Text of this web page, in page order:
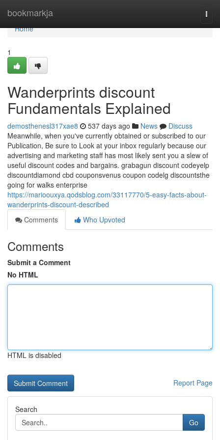
bookmarkja
Home
Home
1
Wanderprints discount
Fundamentals Explained
demosthenesl317xae8 537 days ago News
Discuss
Meanwhile, when you've currently obtained or subscribed to our
Publication, Be sure to Look at your inbox regularly because our
advertising and marketing staff has most likely sent you a slew of
useful discount codes and bargains. grabagun discount codeyelp
discountdiamond cbd couponsvenus coupon codelg discountsthe
going for walks enterprise
https://marioouxya.qodsblog.com/33117770/5-easy-facts-about-
wanderprints-discount-described
Comments
Who Upvoted
Comments
Submit a Comment
No HTML
HTML is disabled
Report Page
Search
Go